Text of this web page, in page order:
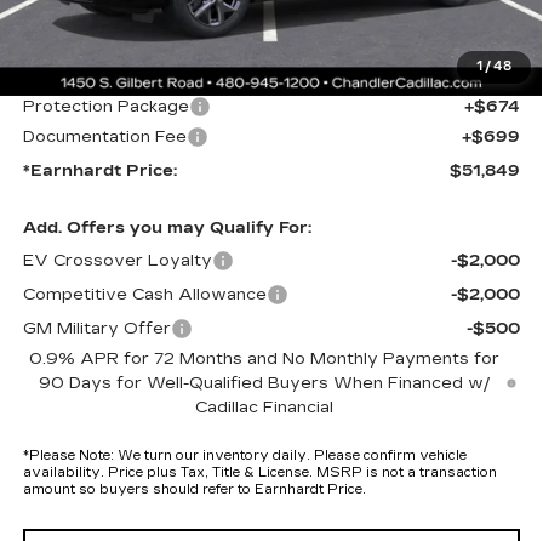
1/48
Protection Package added: Lifetime Guaranteed Window Tint for
maximum heat & UV protection, plus thermo-plastic handle-cup
protectors and door-edge guards to help protect your investment from
both wear & tear and the AZ climate!
Protection Package
+$674
Documentation Fee
+$699
*Earnhardt Price:
$51,849
Add. Offers you may Qualify For:
EV Crossover Loyalty
-$2,000
Competitive Cash Allowance
-$2,000
GM Military Offer
-$500
0.9% APR for 72 Months and No Monthly Payments for
90 Days for Well-Qualified Buyers When Financed w/
Cadillac Financial
*Please Note: We turn our inventory daily. Please confirm vehicle
availability. Price plus Tax, Title & License. MSRP is not a transaction
amount so buyers should refer to Earnhardt Price.